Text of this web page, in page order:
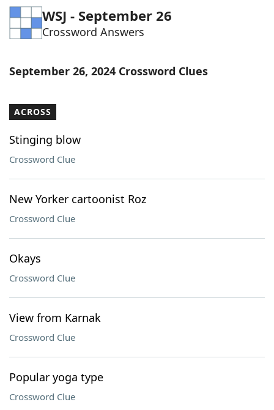
Word Games Helpers
Word ListMaker
Our Brands
WSJ - September 26
Crossword Answers
September 26, 2024 Crossword Clues
ACROSS
Stinging blow
Crossword Clue
New Yorker cartoonist Roz
Crossword Clue
Okays
Crossword Clue
View from Karnak
Crossword Clue
Popular yoga type
Crossword Clue